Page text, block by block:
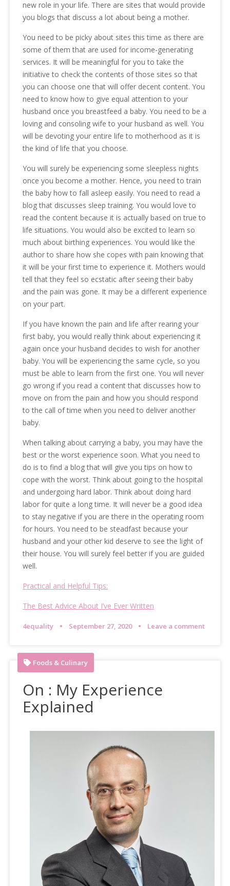
new role in your life. There are sites that would provide
you blogs that discuss a lot about being a mother.
You need to be picky about sites this time as there are
some of them that are used for income-generating
services. It will be meaningful for you to take the
initiative to check the contents of those sites so that
you can choose one that will offer decent content. You
need to know how to give equal attention to your
husband once you breastfeed a baby. You need to be a
loving and consoling wife to your husband as well. You
will be devoting your entire life to motherhood as it is
the kind of life that you choose.
You will surely be experiencing some sleepless nights
once you become a mother. Hence, you need to train
the baby how to fall asleep easily. You need to read a
blog that discusses sleep training. You would love to
read the content because it is actually based on true to
life situations. You would also be excited to learn so
much about birthing experiences. You would like the
author to share how she copes with pain knowing that
it will be your first time to experience it. Mothers would
tell that they feel so ecstatic after seeing their baby
and the pain was gone. It may be a different experience
on your part.
If you have known the pain and life after rearing your
first baby, you would really think about experiencing it
again once your husband decides to wish for another
baby. You will be experiencing the same cycle, so you
must be able to learn from the first one. You will never
go wrong if you read a content that discusses how to
move on from the pain and how you should respond
to the call of time when you need to deliver another
baby.
When talking about carrying a baby, you may have the
best or the worst experience soon. What you need to
do is to find a blog that will give you tips on how to
cope with the worst. Think about going to the hospital
and undergoing hard labor. Think about doing hard
labor for quite a long time. It will never be a good idea
to stay negative if you are there in the operating room
for hours. You need to be steadfast because your
husband and your other kid deserve to see the light of
their house. You will surely feel better if you are guided
well.
Practical and Helpful Tips:
The Best Advice About I’ve Ever Written
4equality September 27, 2020 Leave a comment
Foods & Culinary
On : My Experience
Explained